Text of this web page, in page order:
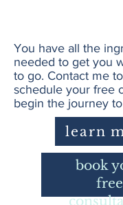
You have all the
needed to get you
to go. Contact me
schedule your free
begin the journey
learn
book
free